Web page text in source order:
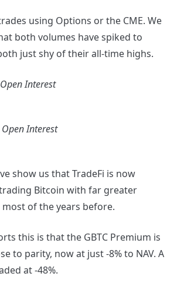
using Options or the CME. We
both volumes have spiked to
just shy of their all-time highs.
Interest
Open Interest
show us that TradeFi is now
Bitcoin with far greater
of the years before.
this is that the GBTC Premium is
to parity, now at just -8% to NAV. A
at -48%.